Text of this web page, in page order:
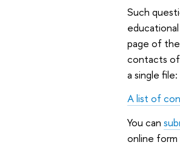
Such
page of the
contacts of
a single file:
A list of
You can
online form